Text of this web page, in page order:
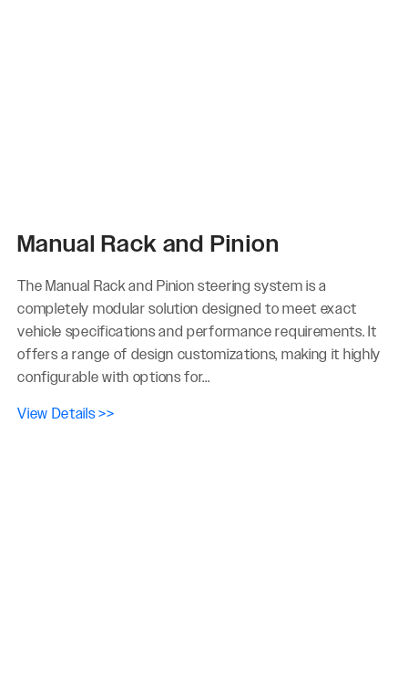
Manual Rack and Pinion
The Manual Rack and Pinion steering system is a
completely modular solution designed to meet exact
vehicle specifications and performance requirements. It
offers a range of design customizations, making it highly
configurable with options for...
View Details >>